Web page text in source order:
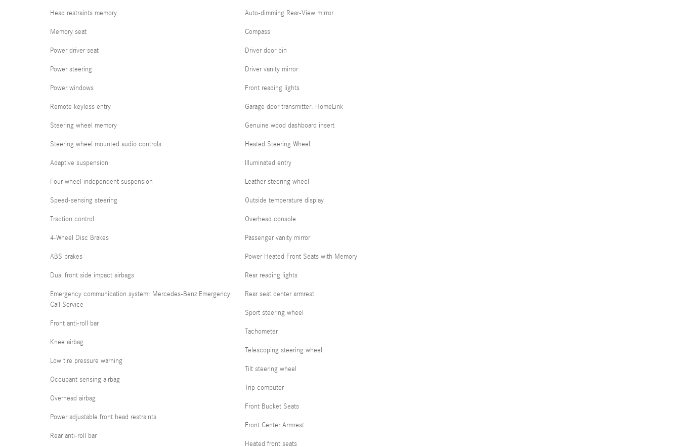
Head restraints memory
Memory seat
Power driver seat
Power steering
Power windows
Remote keyless entry
Steering wheel memory
Steering wheel mounted audio controls
Adaptive suspension
Four wheel independent suspension
Speed-sensing steering
Traction control
4-Wheel Disc Brakes
ABS brakes
Dual front side impact airbags
Emergency communication system: Mercedes-Benz Emergency
Call Service
Front anti-roll bar
Knee airbag
Low tire pressure warning
Occupant sensing airbag
Overhead airbag
Power adjustable front head restraints
Rear anti-roll bar
Auto-dimming Rear-View mirror
Compass
Driver door bin
Driver vanity mirror
Front reading lights
Garage door transmitter: HomeLink
Genuine wood dashboard insert
Heated Steering Wheel
Illuminated entry
Leather steering wheel
Outside temperature display
Overhead console
Passenger vanity mirror
Power Heated Front Seats with Memory
Rear reading lights
Rear seat center armrest
Sport steering wheel
Tachometer
Telescoping steering wheel
Tilt steering wheel
Trip computer
Front Bucket Seats
Front Center Armrest
Heated front seats